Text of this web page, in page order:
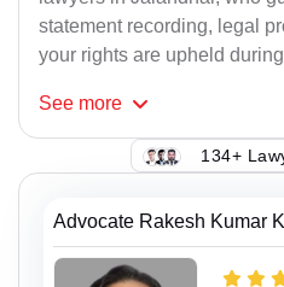
statement recording, legal
your rights are upheld
See more
134+
Advocate Rakesh Kumar